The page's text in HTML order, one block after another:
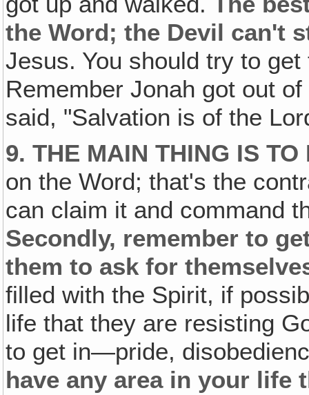
the Word; the Devil can't
Jesus. You should try to
Remember Jonah got out
said, "Salvation is of the
9. THE MAIN THING IS
on the Word; that's the
can claim it and command
Secondly, remember to
them to ask for
filled with the Spirit, if
life that they are resisting
to get in—pride,
have any area in your life